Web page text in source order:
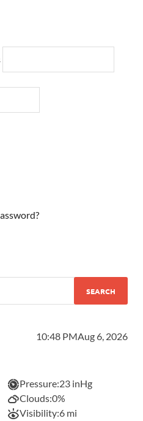
10:48 PMAug 6, 2026
Pressure:23 inHg
Clouds:0%
Visibility:6 mi